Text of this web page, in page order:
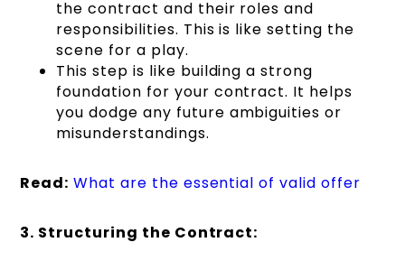
the contract and their roles and
responsibilities. This is like setting the
scene for a play.
This step is like building a strong
foundation for your contract. It helps
you dodge any future ambiguities or
misunderstandings.
Read: What are the essential of valid offer
3. Structuring the Contract: